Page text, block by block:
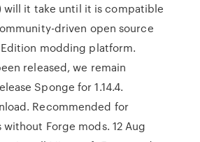
will it take until it is compatible
driven open source
modding platform.
released, we remain
Sponge for 1.14.4.
Recommended for
Forge mods. 12 Aug